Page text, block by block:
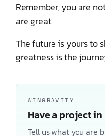
Remember, you are
are great!
The future is yours to
greatness is the
WINGRAVITY
Have a project
Tell us what you are